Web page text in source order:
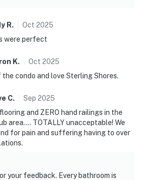
R. Oct 2025
were perfect
K. Oct 2025
condo and love Sterling Shores.
C. Sep 2025
and ZERO hand railings in the
area.... TOTALLY unacceptable! We
for pain and suffering having to over
your feedback. Every bathroom is